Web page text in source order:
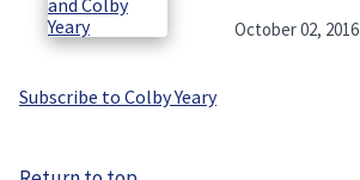
October 02, 2016
Subscribe to Colby Yeary